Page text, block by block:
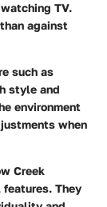
TV.
against
such as
style and
environment
when
Creek
They